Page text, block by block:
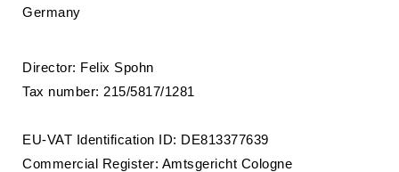
Germany
Director: Felix Spohn
Tax number: 215/5817/1281
EU-VAT Identification ID: DE813377639
Commercial Register: Amtsgericht Cologne